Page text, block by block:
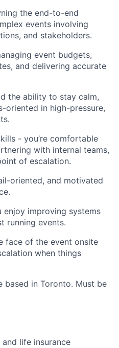
the end-to-end
events involving
and stakeholders.
event budgets,
and delivering accurate
the ability to stay calm,
oriented in high-pressure,
- you’re comfortable
with internal teams,
of escalation.
oriented, and motivated
enjoy improving systems
running events.
face of the event onsite
when things
based in Toronto. Must be
life insurance